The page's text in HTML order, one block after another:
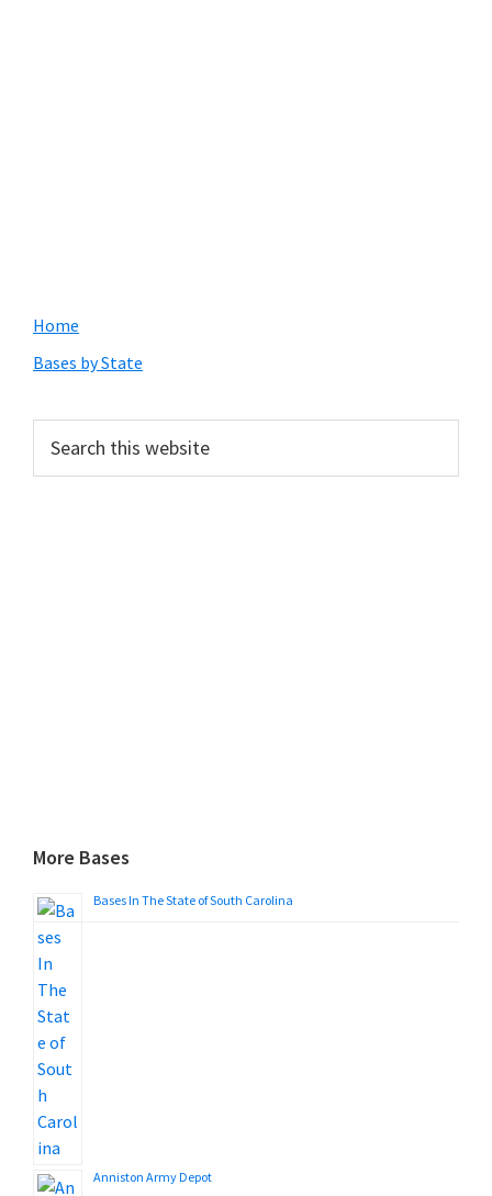
Primary
Sidebar
Home
Bases by State
this
More Bases
Bases In The State of South Carolina
Anniston Army Depot